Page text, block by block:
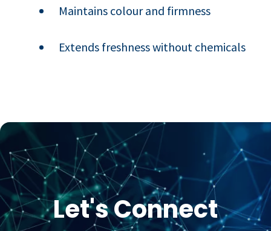
Maintains colour and firmness
Extends freshness without chemicals
Let's Connect